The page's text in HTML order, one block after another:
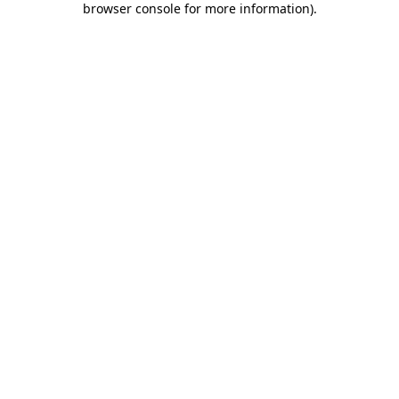
browser console for more information).